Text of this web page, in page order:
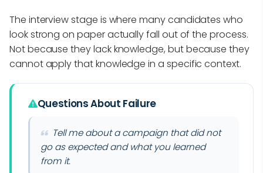
The interview stage is where many candidates who
look strong on paper actually fall out of the process.
Not because they lack knowledge, but because they
cannot apply that knowledge in a specific context.
Questions About Failure
Tell me about a campaign that did not
go as expected and what you learned
from it.